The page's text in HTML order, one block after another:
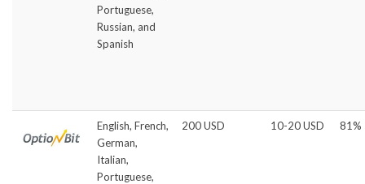
Portuguese,
Russian, and
Spanish
English, French,
German,
Italian,
Portuguese,
200 USD 10-20 USD 81%